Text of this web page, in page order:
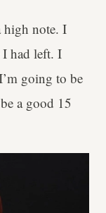
high note. I
had left. I
going to be
a good 15